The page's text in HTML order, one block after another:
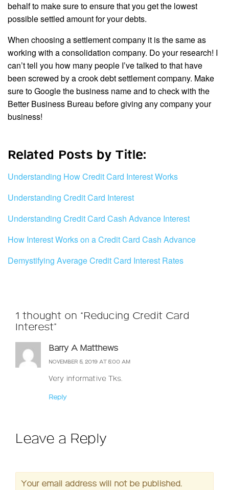
behalf to make sure to ensure that you get the lowest
possible settled amount for your debts.
When choosing a settlement company it is the same as
working with a consolidation company. Do your research! I
can’t tell you how many people I’ve talked to that have
been screwed by a crook debt settlement company. Make
sure to Google the business name and to check with the
Better Business Bureau before giving any company your
business!
Related Posts by Title:
Understanding How Credit Card Interest Works
Understanding Credit Card Interest
Understanding Credit Card Cash Advance Interest
How Interest Works on a Credit Card Cash Advance
Demystifying Average Credit Card Interest Rates
1 thought on “Reducing Credit Card
Interest”
Barry A Matthews
NOVEMBER 5, 2019 AT 5:00 AM
Very informative Tks.
Reply
Leave a Reply
Your email address will not be published.